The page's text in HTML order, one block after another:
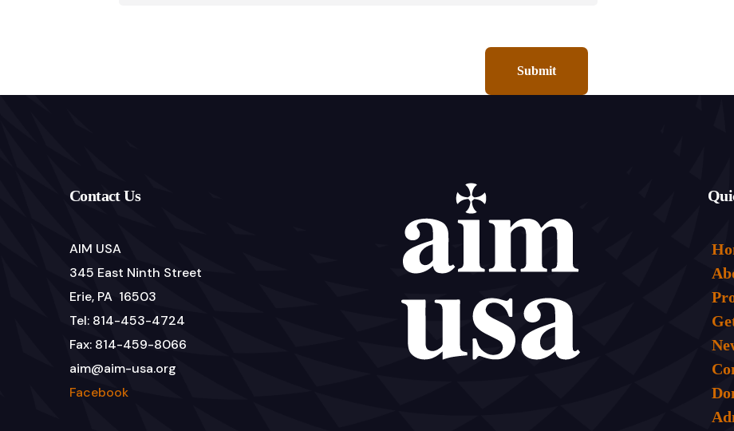
Contact Us
AIM USA
345 East Ninth Street
Erie, PA 16503
Tel: 814-453-4724
Fax: 814-459-8066
aim@aim-usa.org
Facebook